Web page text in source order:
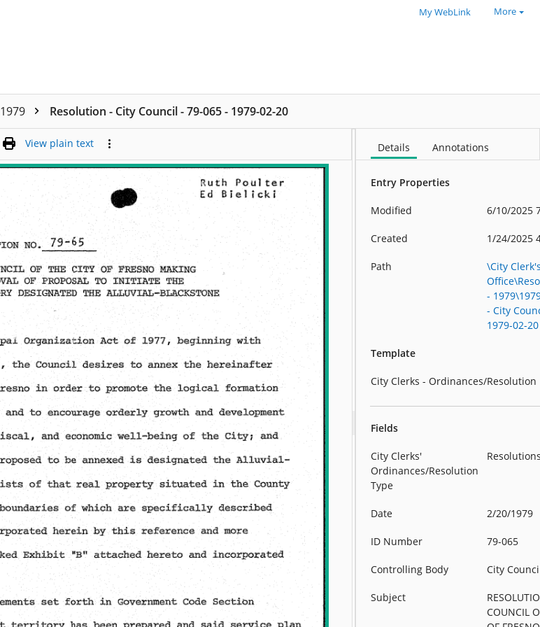
My WebLink More
1979 Resolution - City Council - 79-065 - 1979-02-20
View plain text Details Annotations
Entry Properties
Modified 6/10/2025
Created 1/24/2025
Path
\City
-
- City
1979-02-20
Template
City Clerks - Ordinances/Resolution
Fields
City Clerks'
Ordinances/Resolution
Type
Date 2/20/1979
ID Number 79-065
Controlling Body City
Subject
COUNCIL